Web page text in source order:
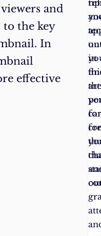
and
the key
In
effective
in